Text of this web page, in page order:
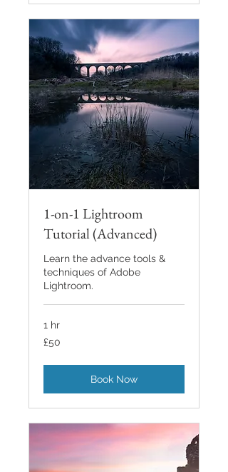
1-on-1 Lightroom
Tutorial (Advanced)
Learn the advance tools &
techniques of Adobe
Lightroom.
1 hr
50
British
£50
Book Now